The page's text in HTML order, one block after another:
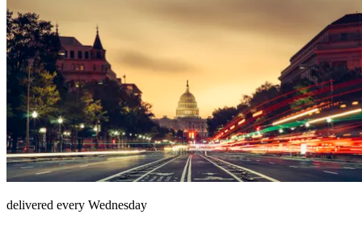
delivered every Wednesday